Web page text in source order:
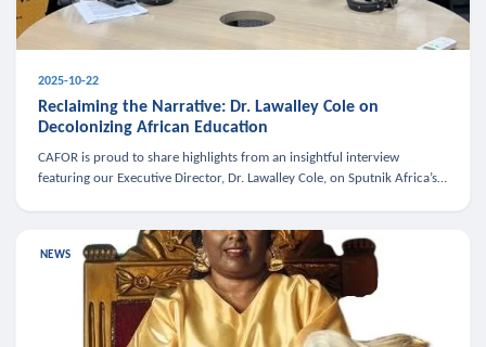
2025-10-22
Reclaiming the Narrative: Dr. Lawalley Cole on
Decolonizing African Education
CAFOR is proud to share highlights from an insightful interview
featuring our Executive Director, Dr. Lawalley Cole, on Sputnik Africa’s
NEWS